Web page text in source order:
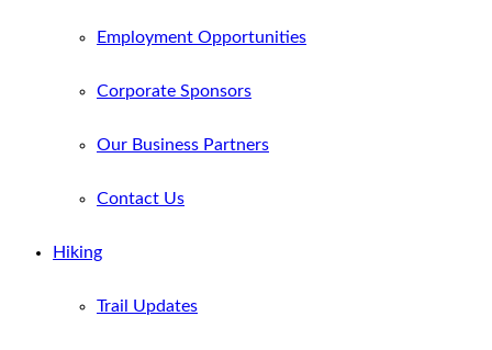
Employment Opportunities
Corporate Sponsors
Our Business Partners
Contact Us
Hiking
Trail Updates